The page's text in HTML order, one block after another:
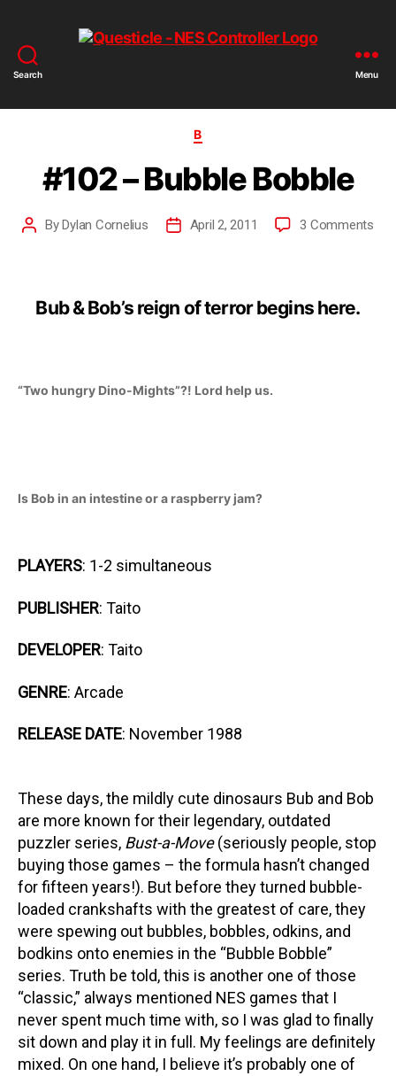
Search Menu
B
#102 – Bubble Bobble
ByDylan Cornelius April 2, 2011 3 Comments
Bub & Bob’s reign of terror begins here.
“Two hungry Dino-Mights”?! Lord help us.
Is Bob in an intestine or a raspberry jam?
PLAYERS: 1-2 simultaneous
PUBLISHER: Taito
DEVELOPER: Taito
GENRE: Arcade
RELEASE DATE: November 1988
These days, the mildly cute dinosaurs Bub and Bob
are more known for their legendary, outdated
puzzler series, Bust-a-Move(seriously people, stop
buying those games – the formula hasn’t changed
for fifteen years!). But before they turned bubble-
loaded crankshafts with the greatest of care, they
were spewing out bubbles, bobbles, odkins, and
bodkins onto enemies in the “Bubble Bobble”
series. Truth be told, this is another one of those
“classic,” always mentioned NES games that I
never spent much time with, so I was glad to finally
sit down and play it in full. My feelings are definitely
mixed. On one hand, I believe it’s probably one of